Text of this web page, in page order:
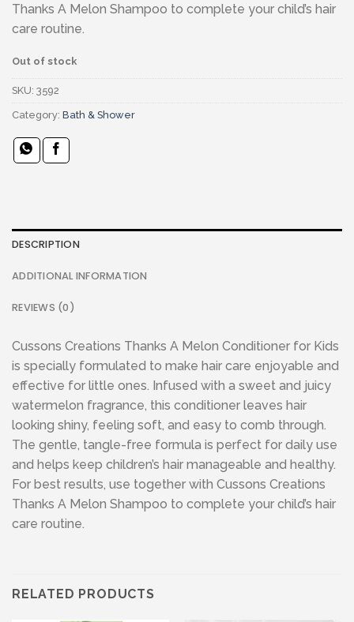
Thanks A Melon Shampoo to complete your child’s hair
care routine.
Out of stock
SKU: 3592
Category: Bath & Shower
DESCRIPTION
ADDITIONAL INFORMATION
REVIEWS (0)
Cussons Creations Thanks A Melon Conditioner for Kids
is specially formulated to make hair care enjoyable and
effective for little ones. Infused with a sweet and juicy
watermelon fragrance, this conditioner leaves hair
looking shiny, feeling soft, and easy to comb through.
The gentle, tangle-free formula is perfect for daily use
and helps keep children’s hair manageable and healthy.
For best results, use together with Cussons Creations
Thanks A Melon Shampoo to complete your child’s hair
care routine.
RELATED PRODUCTS